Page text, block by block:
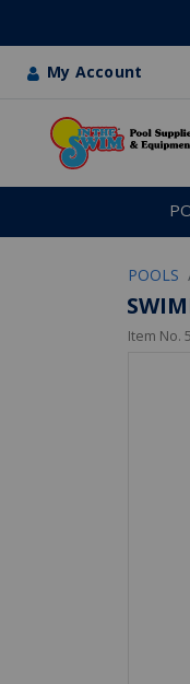
My Account
POOLS
Item No.